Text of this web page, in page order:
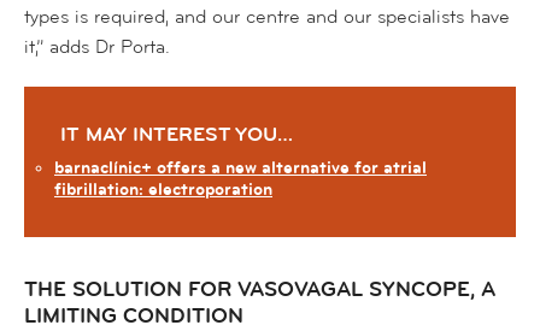
types is required, and our centre and our specialists have
it,” adds Dr Porta.
IT MAY INTEREST YOU…
barnaclínic+ offers a new alternative for atrial
fibrillation: electroporation
THE SOLUTION FOR VASOVAGAL SYNCOPE, A
LIMITING CONDITION